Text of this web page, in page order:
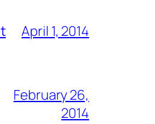
April 1, 2014
February 26,
2014